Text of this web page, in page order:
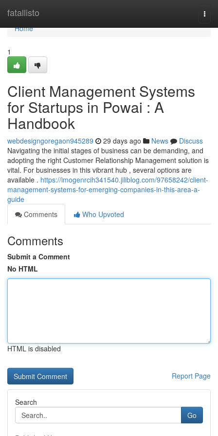
fatallisto
Home
Home
1
Client Management Systems
for Startups in Powai : A
Handbook
webdesigngoregaon945289 29 days ago News
Discuss
Navigating the initial stages of business can be demanding, and
adopting the right Customer Relationship Management solution is
vital. For businesses in this vibrant hub , several options are
available . https://imogenrcih341540.jiliblog.com/97658242/client-
management-systems-for-emerging-companies-in-this-area-a-
guide
Comments
Who Upvoted
Comments
Submit a Comment
No HTML
HTML is disabled
Report Page
Search
Go